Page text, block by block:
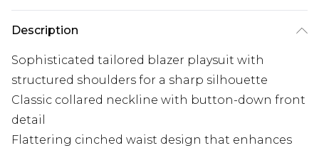
Description
Sophisticated tailored blazer playsuit with
structured shoulders for a sharp silhouette
Classic collared neckline with button-down front
detail
Flattering cinched waist design that enhances